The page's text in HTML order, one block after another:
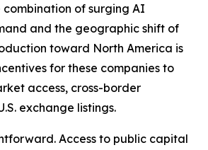
combination of surging AI
and the geographic shift of
toward North America is
for these companies to
access, cross-border
exchange listings.
Access to public capital